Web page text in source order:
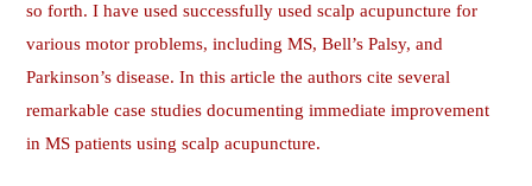
so forth. I have used successfully used scalp acupuncture for
various motor problems, including MS, Bell’s Palsy, and
Parkinson’s disease. In this article the authors cite several
remarkable case studies documenting immediate improvement
in MS patients using scalp acupuncture.